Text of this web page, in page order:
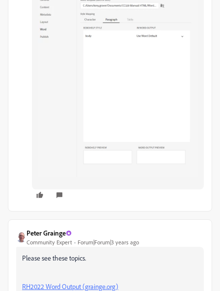
Peter Grainge
Community Expert Forum|Forum|3 years ago
Please see these topics.
RH2022 Word Output (grainge.org)